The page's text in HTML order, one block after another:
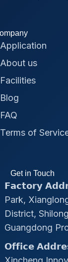
Application
About us
Facilities
Blog
FAQ
Terms of
Get in Touch
𝗙𝗮𝗰𝘁𝗼𝗿𝘆
Park,
District,
Guangdong
𝗢𝗳𝗳𝗶𝗰𝗲